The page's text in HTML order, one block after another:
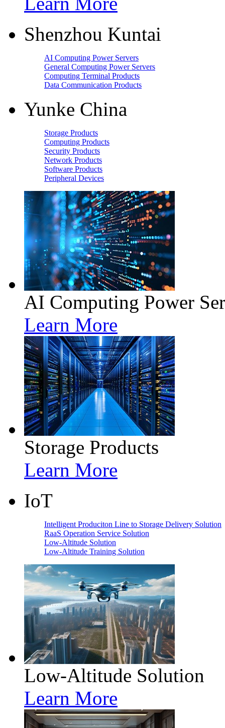
Shenzhou Kuntai
AI Computing Power Servers
General Computing Power Servers
Computing Terminal Products
Data Communication Products
Yunke China
Storage Products
Computing Products
Security Products
Network Products
Software Products
Peripheral Devices
AI Computing Power
Learn More
Storage Products
Learn More
IoT
Intelligent Produciton Line to Storage Delivery Solution
RaaS Operation Service Solution
Low-Altitude Solution
Low-Altitude Training Solution
Low-Altitude Solution
Learn More